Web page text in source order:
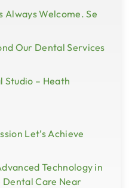
Always Welcome. Se
Our Dental Services
Studio – Heath
Let’s Achieve
Technology in
Care Near